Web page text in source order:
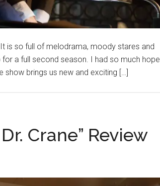
is so full of melodrama, moody stares and
a full second season. I had so much hope
brings us new and exciting […]
Crane” Review